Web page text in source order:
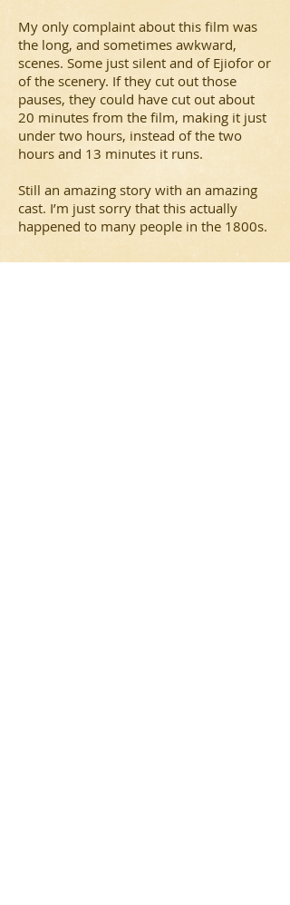
My only complaint about this film was
the long, and sometimes awkward,
scenes. Some just silent and of Ejiofor or
of the scenery. If they cut out those
pauses, they could have cut out about
20 minutes from the film, making it just
under two hours, instead of the two
hours and 13 minutes it runs.
Still an amazing story with an amazing
cast. I’m just sorry that this actually
happened to many people in the 1800s.